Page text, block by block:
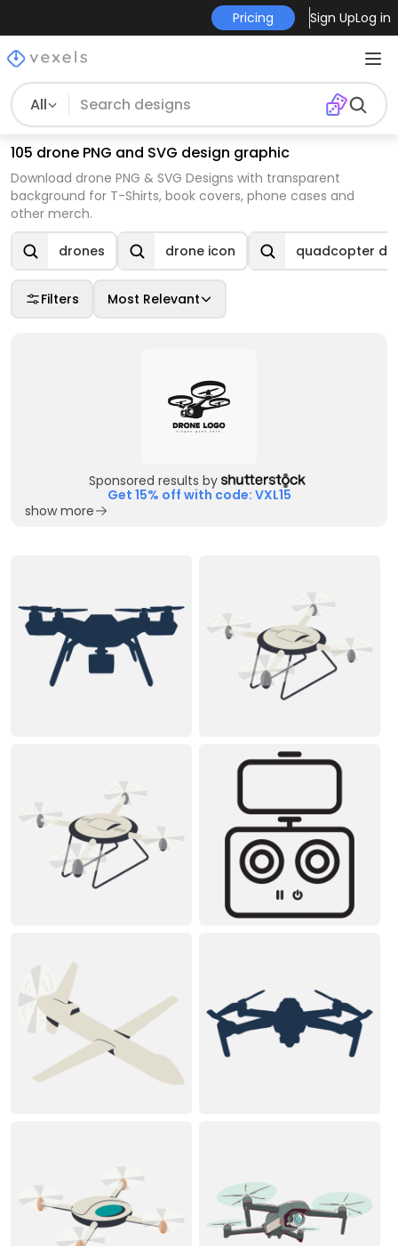
Pricing Sign UpLog in
All
105 drone PNG and SVG design graphic
Download drone PNG & SVG Designs with transparent
background for T-Shirts, book covers, phone cases and
other merch.
drones drone icon quadcopter
Filters Most Relevant
Sponsored results by
Get 15% off with code: VXL15
show more